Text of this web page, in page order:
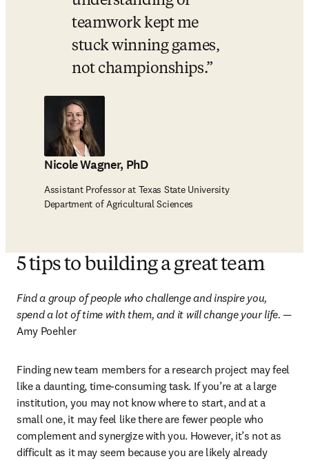
teamwork kept me
stuck winning games,
not championships.
Nicole Wagner, PhD
Assistant Professor at Texas State University
Department of Agricultural Sciences
5 tips to building a great team
Find a group of people who challenge and inspire you,
spend a lot of time with them, and it will change your life. —
Amy Poehler
Finding new team members for a research project may feel
like a daunting, time-consuming task. If you’re at a large
institution, you may not know where to start, and at a
small one, it may feel like there are fewer people who
complement and synergize with you. However, it’s not as
difficult as it may seem because you are likely already